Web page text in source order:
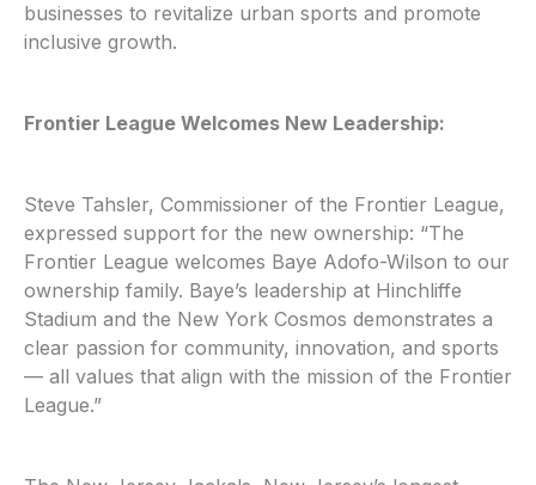
businesses to revitalize urban sports and promote
inclusive growth.
Frontier League Welcomes New Leadership:
Steve Tahsler, Commissioner of the Frontier League,
expressed support for the new ownership: “The
Frontier League welcomes Baye Adofo-Wilson to our
ownership family. Baye’s leadership at Hinchliffe
Stadium and the New York Cosmos demonstrates a
clear passion for community, innovation, and sports
— all values that align with the mission of the Frontier
League.”